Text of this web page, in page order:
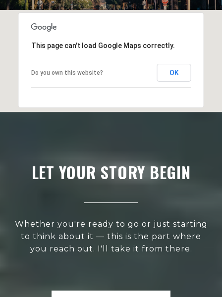
This page can't load Google Maps correctly.
Do you own this website? OK
LET YOUR STORY BEGIN
Whether you're ready to go or just starting
to think about it — this is the part where
you reach out. I'll take it from there.